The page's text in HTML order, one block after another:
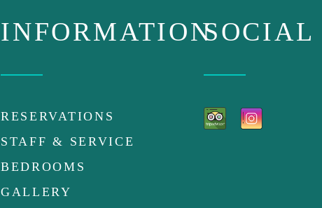
INFORMATION
RESERVATIONS
STAFF & SERVICE
BEDROOMS
GALLERY
SOCIAL